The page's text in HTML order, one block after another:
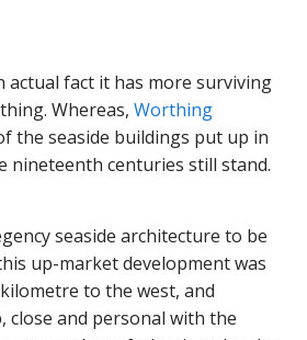
actual fact it has more surviving
Whereas, Worthing
the seaside buildings put up in
centuries still stand.
seaside architecture to be
up-market development was
to the west, and
close and personal with the